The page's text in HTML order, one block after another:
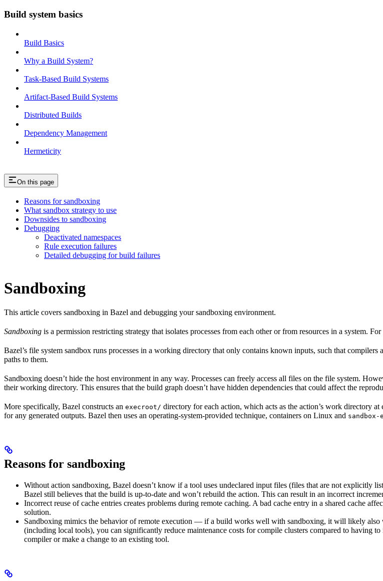
Build system basics
Build Basics
Why a Build System?
Task-Based Build Systems
Artifact-Based Build Systems
Distributed Builds
Dependency Management
Hermeticity
On this page
Reasons for sandboxing
What sandbox strategy to use
Downsides to sandboxing
Debugging
Deactivated namespaces
Rule execution failures
Detailed debugging for build failures
Sandboxing
This article covers sandboxing in Bazel and debugging your sandboxing environment.
Sandboxing is a permission restricting strategy that isolates processes from each other or from resources in a system.
Bazel’s file system sandbox runs processes in a working directory that only contains known inputs, such that
paths to them.
Sandboxing doesn’t hide the host environment in any way. Processes can freely access all files on the file system.
their working directory. This ensures that the build graph doesn’t have hidden dependencies that could affect the
More specifically, Bazel constructs an execroot/ directory for each action, which acts as the action’s work directory at
for any generated outputs. Bazel then uses an operating-system-provided technique, containers on Linux and sandbox-
Reasons for sandboxing
Without action sandboxing, Bazel doesn’t know if a tool uses undeclared input files (files that are not explicitly
Bazel still believes that the build is up-to-date and won’t rebuild the action. This can result in an incorrect
Incorrect reuse of cache entries creates problems during remote caching. A bad cache entry in a shared cache
solution.
Sandboxing mimics the behavior of remote execution — if a build works well with sandboxing, it will likely
(including local tools), you can significantly reduce maintenance costs for compile clusters compared to having
compiler or make a change to an existing tool.